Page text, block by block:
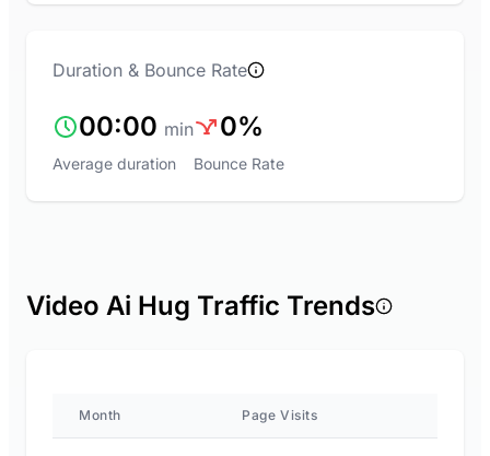
Duration & Bounce Rate
00:00 min
Average duration
0%
Bounce Rate
Video Ai Hug Traffic Trends
Month Page Visits